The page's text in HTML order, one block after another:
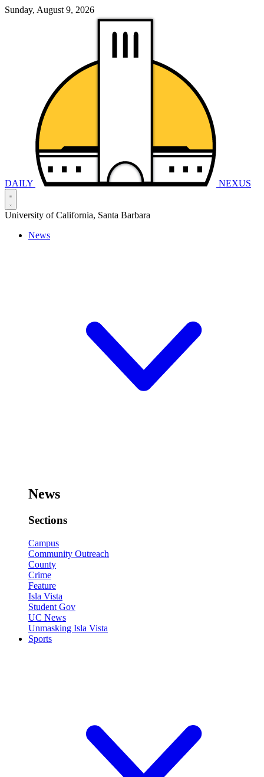
Sunday, August 9, 2026
DAILY NEXUS
University of California, Santa Barbara
News
News
Sections
Campus
Community Outreach
County
Crime
Feature
Isla Vista
Student Gov
UC News
Unmasking Isla Vista
Sports